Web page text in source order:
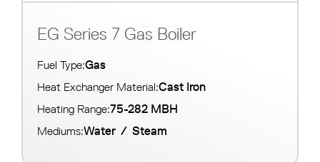
EG Series 7 Gas Boiler
Fuel Type:Gas
Heat Exchanger Material:Cast Iron
Heating Range:75-282 MBH
Mediums:Water / Steam